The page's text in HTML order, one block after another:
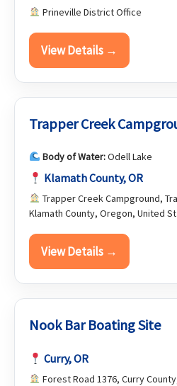
Prineville District Office
View Details →
Trapper Creek
Body of Water:Odell Lake
Klamath County, OR
Trapper Creek Campground,
Klamath County, Oregon, United
View Details →
Nook Bar Boating Site
Curry, OR
Forest Road 1376, Curry